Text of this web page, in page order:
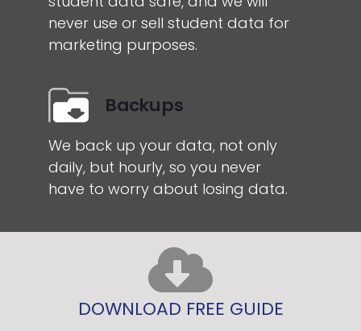
never use or sell student data for
marketing purposes.
Backups
We back up your data, not only
daily, but hourly, so you never
have to worry about losing data.
DOWNLOAD FREE GUIDE